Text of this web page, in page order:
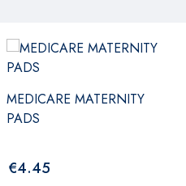
MEDICARE MATERNITY
PADS
€4.45